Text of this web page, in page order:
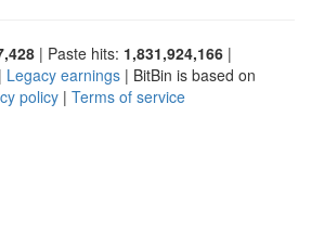
| Paste hits: 1,831,924,166 |
| Legacy earnings | BitBin is based on
policy | Terms of service